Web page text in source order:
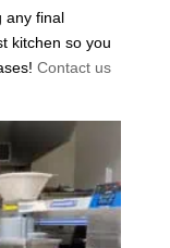
any final
kitchen so you
Contact us